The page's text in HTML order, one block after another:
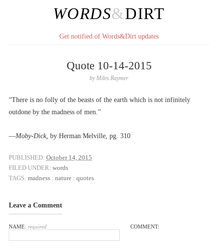
WORDS&DIRT
Get notified of Words&Dirt updates
Quote 10-14-2015
byMiles Raymer
“There is no folly of the beasts of the earth which is not infinitely
outdone by the madness of men.”
––Moby-Dick, by Herman Melville, pg. 310
PUBLISHED: October 14, 2015
FILED UNDER: words
TAGS: madness : nature : quotes
Leave a Comment
NAME: required COMMENT: